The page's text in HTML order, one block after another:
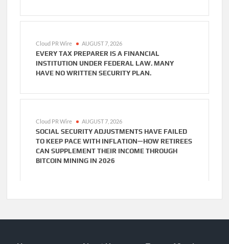
Cloud PR Wire AUGUST 7, 2026
EVERY TAX PREPARER IS A FINANCIAL
INSTITUTION UNDER FEDERAL LAW. MANY
HAVE NO WRITTEN SECURITY PLAN.
Cloud PR Wire AUGUST 7, 2026
SOCIAL SECURITY ADJUSTMENTS HAVE FAILED
TO KEEP PACE WITH INFLATION—HOW RETIREES
CAN SUPPLEMENT THEIR INCOME THROUGH
BITCOIN MINING IN 2026